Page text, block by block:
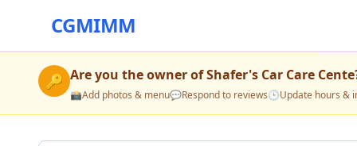
CGMIMM
🔑 Are you the owner ofShafer's Car Care Cente
📸Add photos & menu💬Respond to reviews🕒Update hours &